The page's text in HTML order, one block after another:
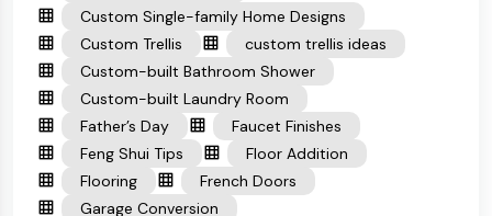
Custom Single-family Home Designs
Custom Trellis
custom trellis ideas
Custom-built Bathroom Shower
Custom-built Laundry Room
Father’s Day
Faucet Finishes
Feng Shui Tips
Floor Addition
Flooring
French Doors
Garage Conversion